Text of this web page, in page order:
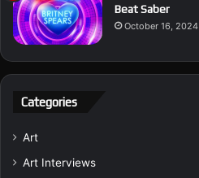
Beat Saber
October 16, 2024
Categories
Art
Art Interviews